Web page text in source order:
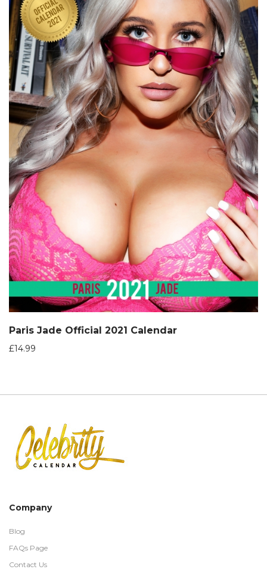
Paris Jade Official 2021 Calendar
£14.99
Company
Blog
FAQs Page
Contact Us